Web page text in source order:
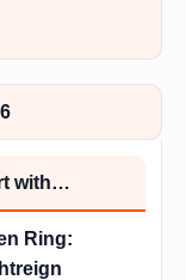
with…
Ring: